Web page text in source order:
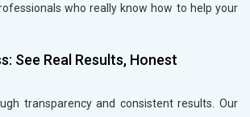
who really know how to help your
See Real Results, Honest
transparency and consistent results. Our